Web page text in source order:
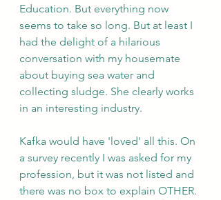
Education. But everything now
seems to take so long. But at least I
had the delight of a hilarious
conversation with my housemate
about buying sea water and
collecting sludge. She clearly works
in an interesting industry.
Kafka would have 'loved' all this. On
a survey recently I was asked for my
profession, but it was not listed and
there was no box to explain OTHER.